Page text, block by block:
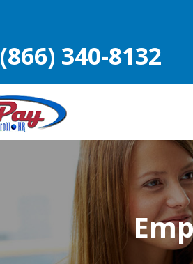
(866) 340-8132